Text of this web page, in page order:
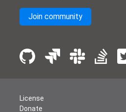
Join community
License
Donate